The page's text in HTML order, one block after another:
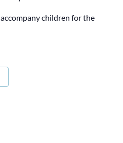
children for the